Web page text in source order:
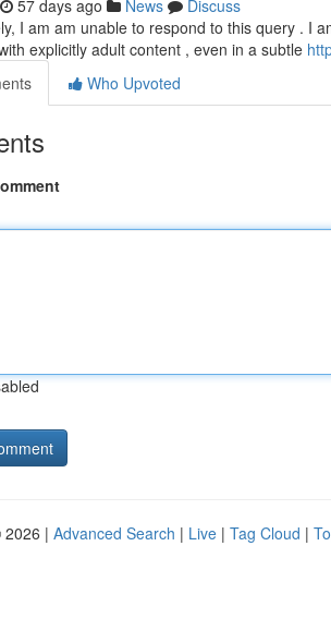
57 days ago News
Discuss
I am am unable to respond to this query . I
explicitly adult content , even in a subtle
Who Upvoted
2026 | Advanced Search | Live | Tag Cloud |